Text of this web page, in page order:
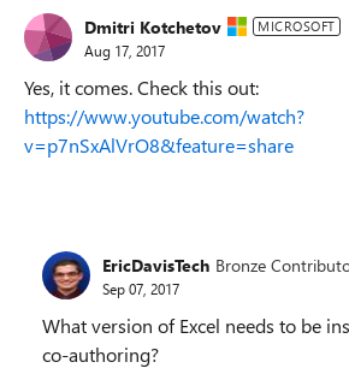
Dmitri Kotchetov MICROSOFT
Aug 17, 2017
Yes, it comes. Check this out:
https://www.youtube.com/watch?
v=p7nSxAlVrO8&feature=share
EricDavisTech Bronze
Sep 07, 2017
What version of Excel needs to be
co-authoring?